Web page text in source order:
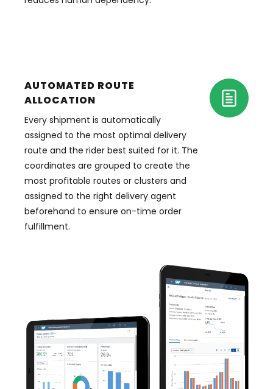
AUTOMATED ROUTE
ALLOCATION
Every shipment is automatically
assigned to the most optimal delivery
route and the rider best suited for it. The
coordinates are grouped to create the
most profitable routes or clusters and
assigned to the right delivery agent
beforehand to ensure on-time order
fulfillment.